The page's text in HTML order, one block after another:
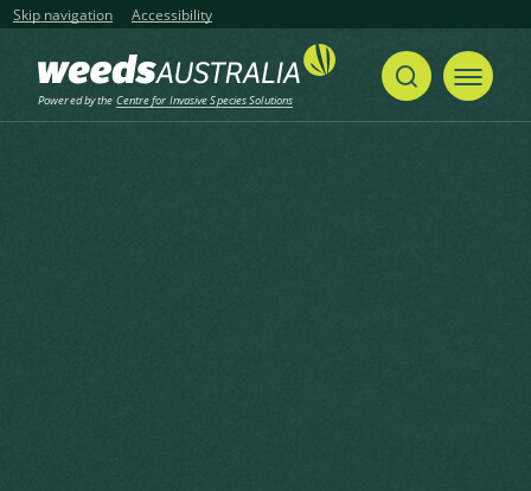
Skip navigation Accessibility
Powered by the Centre for Invasive Species Solutions
Weed, Ragweed, Roman